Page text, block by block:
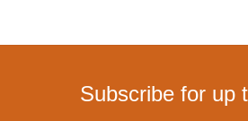
Subscribe for up